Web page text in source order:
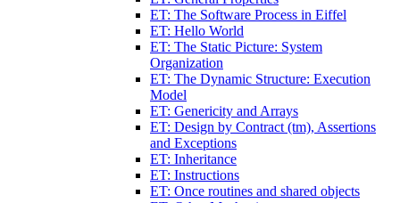
ET: The Software Process in Eiffel
ET: Hello World
ET: The Static Picture: System
Organization
ET: The Dynamic Structure: Execution
Model
ET: Genericity and Arrays
ET: Design by Contract (tm), Assertions
and Exceptions
ET: Inheritance
ET: Instructions
ET: Once routines and shared objects